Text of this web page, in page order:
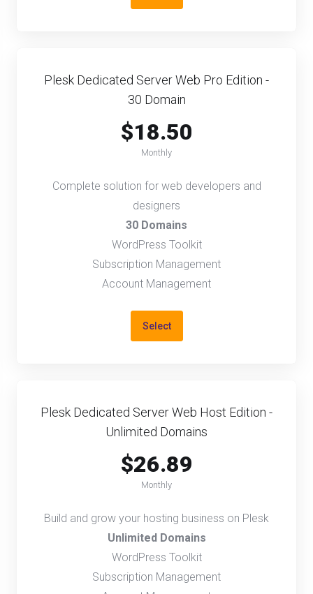
Plesk Dedicated Server Web Pro Edition -
30 Domain
$18.50
Monthly
Complete solution for web developers and
designers
30 Domains
WordPress Toolkit
Subscription Management
Account Management
Select
Plesk Dedicated Server Web Host Edition -
Unlimited Domains
$26.89
Monthly
Build and grow your hosting business on Plesk
Unlimited Domains
WordPress Toolkit
Subscription Management